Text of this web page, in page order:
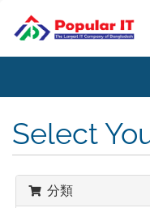
Select
分類